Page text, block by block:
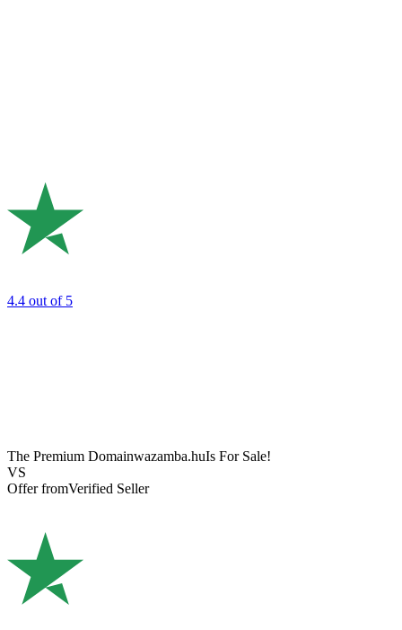
4.4 out of 5
The Premium Domainwazamba.huIs For Sale!
VS
Offer fromVerified Seller